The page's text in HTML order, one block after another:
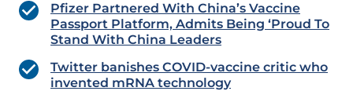
Pfizer Partnered With China’s Vaccine
Passport Platform, Admits Being ‘Proud To
Stand With China Leaders
Twitter banishes COVID-vaccine critic who
invented mRNA technology